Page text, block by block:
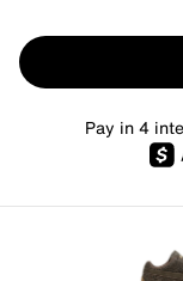
Pay in 4